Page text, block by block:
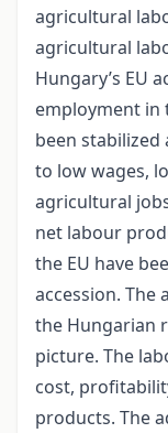
agricultural
agricultural
Hungary’s EU
employment in
been stabilized
to low wages,
agricultural
net labour
the EU have
accession.
the Hungarian
picture. The
cost,
products. The